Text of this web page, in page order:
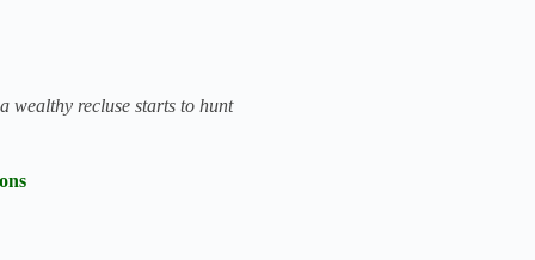
wealthy recluse starts to hunt